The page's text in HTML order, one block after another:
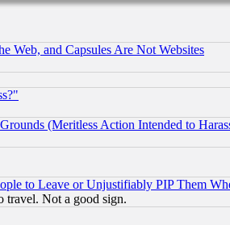
Web, and Capsules Are Not Websites
(Meritless Action Intended to
to Leave or Unjustifiably PIP Them
travel. Not a good sign.